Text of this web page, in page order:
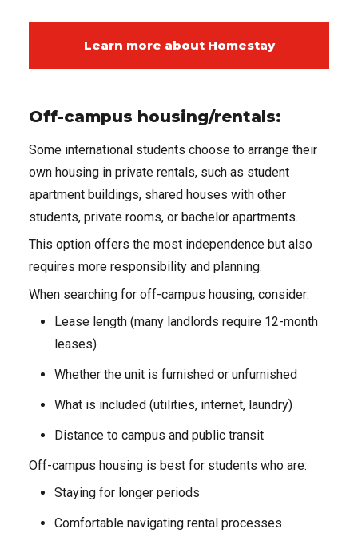
Learn more about Homestay
Off-campus housing/rentals:
Some international students choose to arrange their
own housing in private rentals, such as student
apartment buildings, shared houses with other
students, private rooms, or bachelor apartments.
This option offers the most independence but also
requires more responsibility and planning.
When searching for off-campus housing, consider:
Lease length (many landlords require 12-month
leases)
Whether the unit is furnished or unfurnished
What is included (utilities, internet, laundry)
Distance to campus and public transit
Off-campus housing is best for students who are:
Staying for longer periods
Comfortable navigating rental processes